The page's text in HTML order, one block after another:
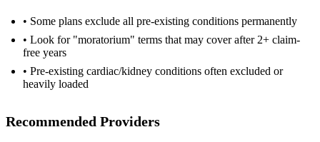
• Some plans exclude all pre-existing conditions permanently
• Look for "moratorium" terms that may cover after 2+ claim-
free years
• Pre-existing cardiac/kidney conditions often excluded or
heavily loaded
Recommended Providers